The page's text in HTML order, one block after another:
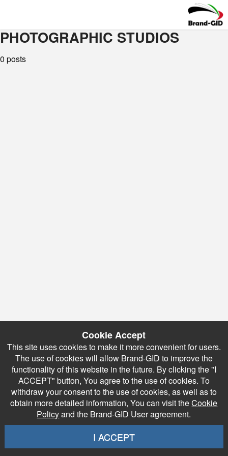
PHOTOGRAPHIC STUDIOS
0 posts
Cookie Accept
This site uses cookies to make it more convenient for users.
The use of cookies will allow Brand-GID to improve the
functionality of this website in the future. By clicking the "I
ACCEPT" button, You agree to the use of cookies. To
withdraw your consent to the use of cookies, as well as to
obtain more detailed information, You can visit theCookie
Policyand the Brand-GID User agreement.
I ACCEPT